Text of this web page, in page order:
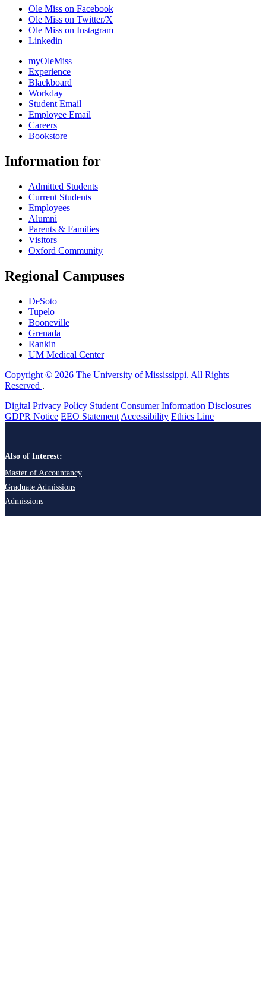
Ole Miss on Facebook
Ole Miss on Twitter/X
Ole Miss on Instagram
Linkedin
myOleMiss
Experience
Blackboard
Workday
Student Email
Employee Email
Careers
Bookstore
Information for
Admitted Students
Current Students
Employees
Alumni
Parents & Families
Visitors
Oxford Community
Regional Campuses
DeSoto
Tupelo
Booneville
Grenada
Rankin
UM Medical Center
Copyright © 2026 The University of Mississippi. All Rights
Reserved .
Digital Privacy Policy Student Consumer Information Disclosures
GDPR Notice EEO Statement Accessibility Ethics Line
Also of Interest:
Master of Accountancy
Graduate Admissions
Admissions